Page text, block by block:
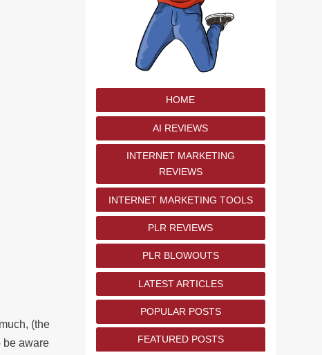
(the
be aware
HOME
AI REVIEWS
INTERNET MARKETING
REVIEWS
INTERNET MARKETING TOOLS
PLR REVIEWS
PLR BLOWOUTS
LATEST ARTICLES
POPULAR POSTS
FEATURED POSTS